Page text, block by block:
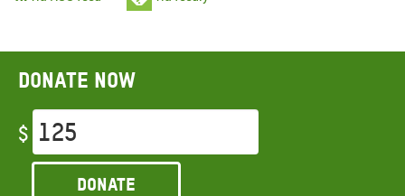
Donate now
$
Donate